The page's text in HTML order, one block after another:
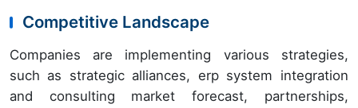
Competitive Landscape
Companies are implementing various strategies,
such as strategic alliances, erp system integration
and consulting market forecast, partnerships,